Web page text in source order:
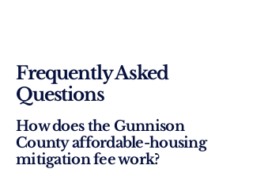
Frequently Asked
Questions
How does the Gunnison
County affordable-housing
mitigation fee work?